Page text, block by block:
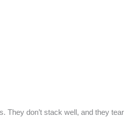
They don’t stack well, and they tear